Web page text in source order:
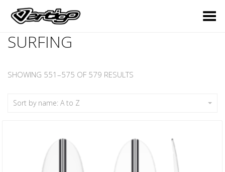
Toggle Menu
SURFING
SHOWING 551–575 OF 579 RESULTS
Sort by name: A to Z